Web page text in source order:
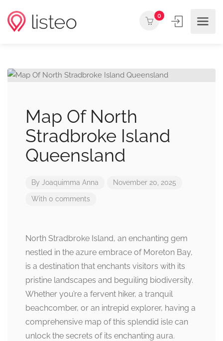
0
Map Of North
Stradbroke Island
Queensland
By Joaquimma Anna November 20, 2025
With 0 comments
North Stradbroke Island, an enchanting gem
nestled in the azure embrace of Moreton Bay,
is a destination that enchants visitors with its
pristine landscapes and beguiling biodiversity.
Whether you’re a fervent hiker, a tranquil
beachcomber, or an intrepid explorer, having a
comprehensive map of this splendid isle can
unlock the secrets of its enchanting aura.